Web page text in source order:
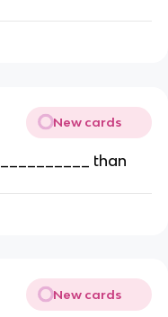
New cards
than
New cards